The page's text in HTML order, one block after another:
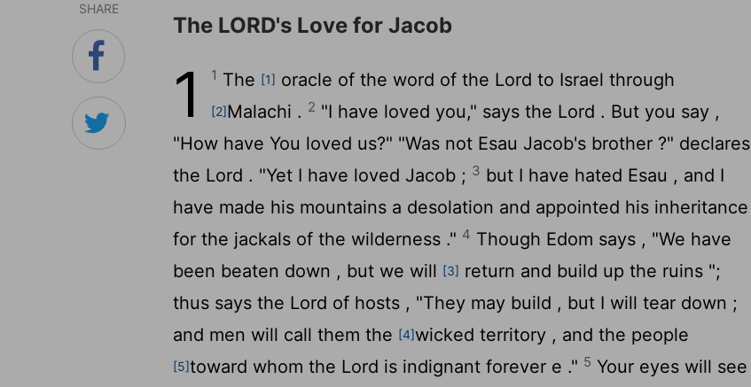
SHARE
The LORD's Love for Jacob
1 1 The [1] oracle of the word of the Lord to Israel through
[2]Malachi . 2 "I have loved you," says the Lord . But you say ,
"How have You loved us?" "Was not Esau Jacob's brother ?" declares
the Lord . "Yet I have loved Jacob ; 3 but I have hated Esau , and I
have made his mountains a desolation and appointed his inheritance
for the jackals of the wilderness ." 4 Though Edom says , "We have
been beaten down , but we will [3] return and build up the ruins ";
thus says the Lord of hosts , "They may build , but I will tear down ;
and men will call them the [4]wicked territory , and the people
[5]toward whom the Lord is indignant forever e ." 5 Your eyes will see